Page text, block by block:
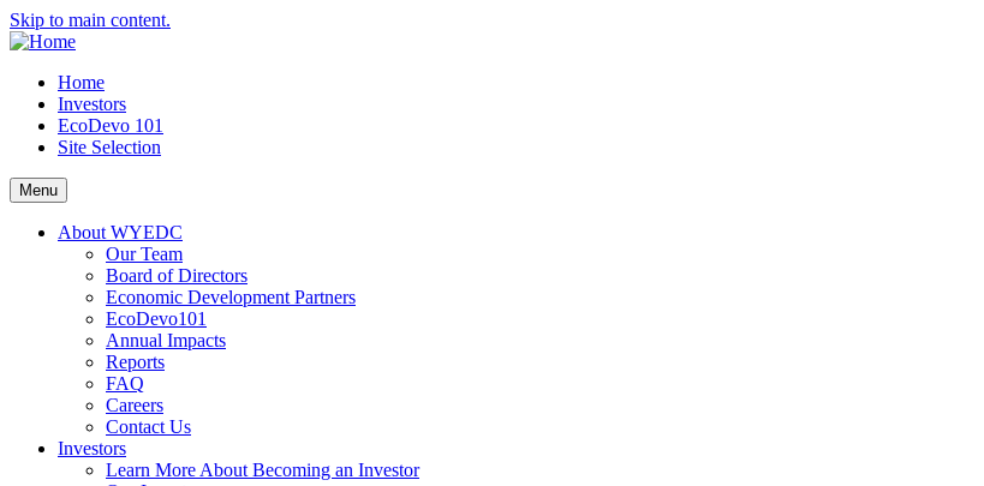
Skip to main content.
Home
Investors
EcoDevo 101
Site Selection
Menu
About WYEDC
Our Team
Board of Directors
Economic Development Partners
EcoDevo101
Annual Impacts
Reports
FAQ
Careers
Contact Us
Investors
Learn More About Becoming an Investor